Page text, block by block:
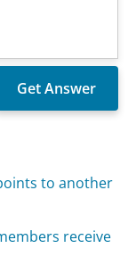
to another
receive